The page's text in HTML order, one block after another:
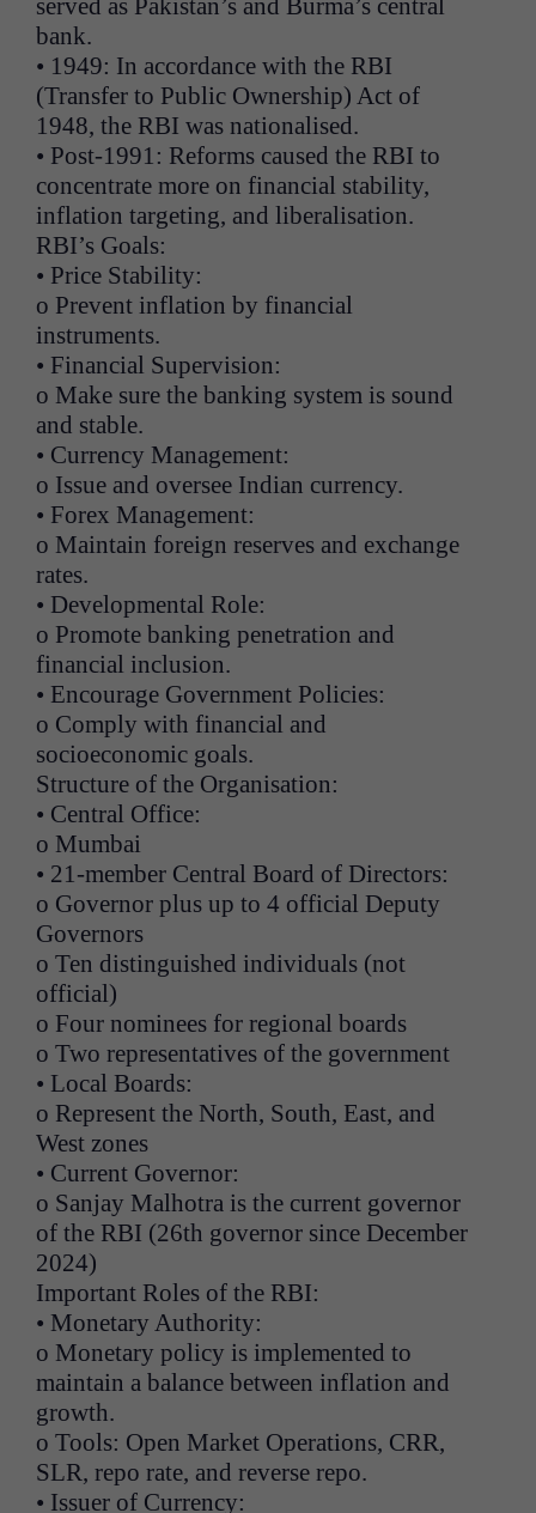
served as Pakistan’s and Burma’s central
bank.
• 1949: In accordance with the RBI
(Transfer to Public Ownership) Act of
1948, the RBI was nationalised.
• Post-1991: Reforms caused the RBI to
concentrate more on financial stability,
inflation targeting, and liberalisation.
RBI’s Goals:
• Price Stability:
o Prevent inflation by financial
instruments.
• Financial Supervision:
o Make sure the banking system is sound
and stable.
• Currency Management:
o Issue and oversee Indian currency.
• Forex Management:
o Maintain foreign reserves and exchange
rates.
• Developmental Role:
o Promote banking penetration and
financial inclusion.
• Encourage Government Policies:
o Comply with financial and
socioeconomic goals.
Structure of the Organisation:
• Central Office:
o Mumbai
• 21-member Central Board of Directors:
o Governor plus up to 4 official Deputy
Governors
o Ten distinguished individuals (not
official)
o Four nominees for regional boards
o Two representatives of the government
• Local Boards:
o Represent the North, South, East, and
West zones
• Current Governor:
o Sanjay Malhotra is the current governor
of the RBI (26th governor since December
2024)
Important Roles of the RBI:
• Monetary Authority:
o Monetary policy is implemented to
maintain a balance between inflation and
growth.
o Tools: Open Market Operations, CRR,
SLR, repo rate, and reverse repo.
• Issuer of Currency: